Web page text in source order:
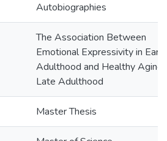
Autobiographies
The Association Between
Emotional Expressivity in Early
Adulthood and Healthy Aging
Late Adulthood
Master Thesis